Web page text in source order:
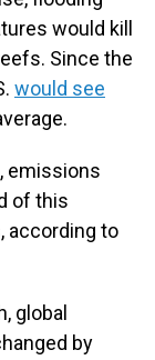
would kill
Since the
would see
emissions
of this
according to
global
by